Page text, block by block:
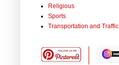
Religious
Sports
Transportation and Traffic